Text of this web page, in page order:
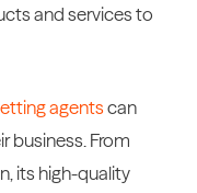
and services to
agentscan
business. From
its high-quality